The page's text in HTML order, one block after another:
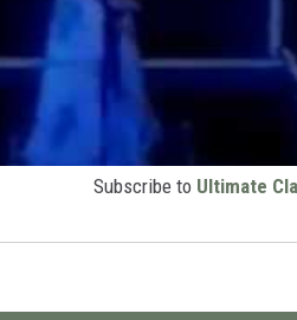
Subscribe to Ultimate